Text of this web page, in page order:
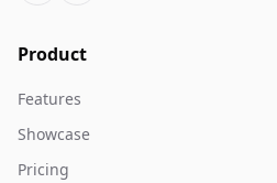
Product
Features
Showcase
Pricing